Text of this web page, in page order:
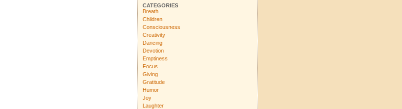
CATEGORIES
Breath
Children
Consciousness
Creativity
Dancing
Devotion
Emptiness
Focus
Giving
Gratitude
Humor
Joy
Laughter